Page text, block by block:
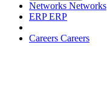
Networks Networks
ERPERP
Careers Careers